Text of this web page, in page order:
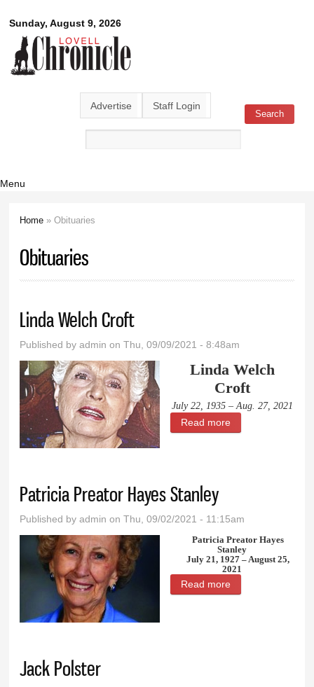
main
content
Sunday, August 9, 2026
Lovell
Chronicle
Advertise Staff Login
Search form Search
Menu
Home » Obituaries
Obituaries
Linda Welch Croft
Published byadmin on Thu, 09/09/2021 - 8:48am
Linda Welch
Croft
July 22, 1935 – Aug. 27, 2021
Read more
Patricia Preator Hayes Stanley
Published byadmin on Thu, 09/02/2021 - 11:15am
Patricia Preator Hayes
Stanley
July 21, 1927 – August 25,
2021
Read more
Jack Polster